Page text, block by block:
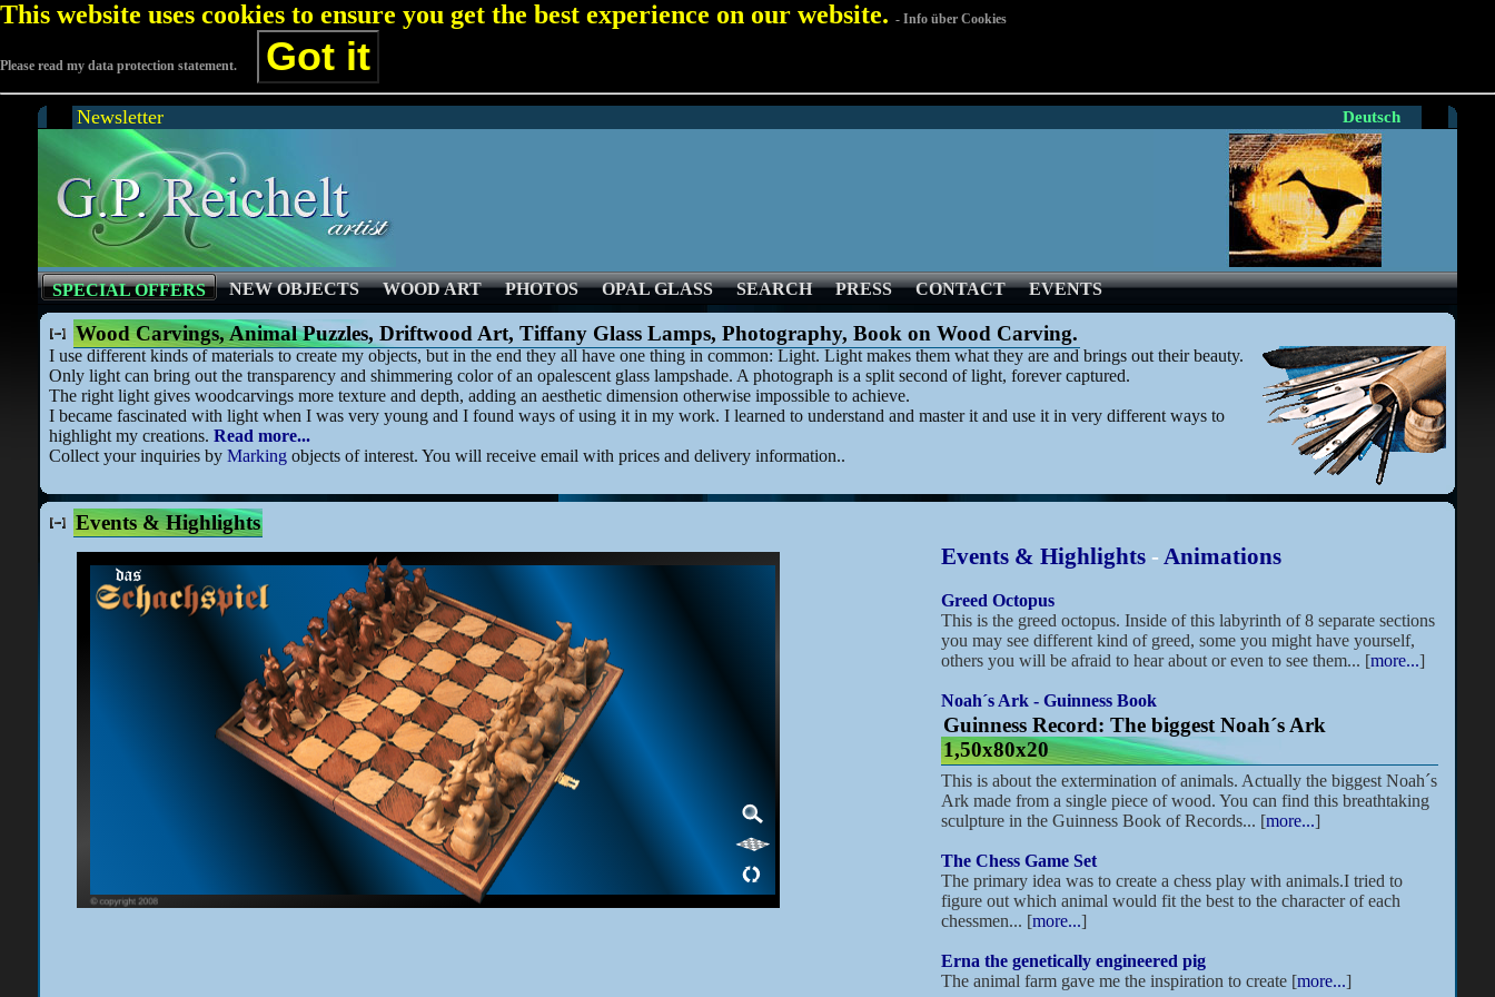
This website uses cookies to ensure you get the best experience on our website. - Info über Cookies
Please read my data protection statement. Got it
Newsletter Deutsch
SPECIAL OFFERS NEW OBJECTS WOOD ART PHOTOS OPAL GLASS SEARCH PRESS CONTACT EVENTS
Wood Carvings, Animal Puzzles, Driftwood Art, Tiffany Glass Lamps, Photography, Book on Wood Carving.
I use different kinds of materials to create my objects, but in the end they all have one thing in common: Light. Light makes them what they are and brings out their beauty.
Only light can bring out the transparency and shimmering color of an opalescent glass lampshade. A photograph is a split second of light, forever captured.
The right light gives woodcarvings more texture and depth, adding an aesthetic dimension otherwise impossible to achieve.
I became fascinated with light when I was very young and I found ways of using it in my work. I learned to understand and master it and use it in very different ways to
highlight my creations. Read more...
Collect your inquiries by Marking objects of interest. You will receive email with prices and delivery information..
Events & Highlights
Events & Highlights- Animations
Greed Octopus
This is the greed octopus. Inside of this labyrinth of 8 separate sections
you may see different kind of greed, some you might have yourself,
others you will be afraid to hear about or even to see them... [more...]
Noah´s Ark - Guinness Book
Guinness Record: The biggest Noah´s Ark
1,50x80x20
This is about the extermination of animals. Actually the biggest Noah´s
Ark made from a single piece of wood. You can find this breathtaking
sculpture in the Guinness Book of Records... [more...]
The Chess Game Set
The primary idea was to create a chess play with animals.I tried to
figure out which animal would fit the best to the character of each
chessmen... [more...]
Erna the genetically engineered pig
The animal farm gave me the inspiration to create [more...]